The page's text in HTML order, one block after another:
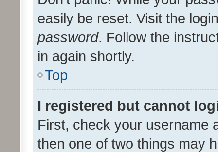
easily be reset. Visit the
password. Follow the
in again shortly.
Top
I registered but cannot
First, check your username
then one of two things may